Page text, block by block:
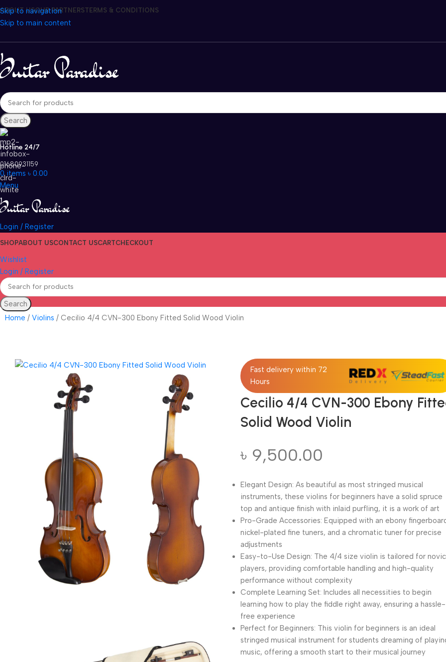
Skip to navigation
Skip to main content
ABOUT USOUR PARTNERSTERMS & CONDITIONS
Search
Hotline 24/7
01680931159
0 items ৳ 0.00
Menu
Login / Register
SHOPABOUT USCONTACT USCARTCHECKOUT
Wishlist
Login / Register
Search
Home
Violins Cecilio 4/4 CVN-300 Ebony Fitted Solid Wood Violin
Fast delivery within 72
Hours
Cecilio 4/4 CVN-300 Ebony
Solid Wood Violin
৳ 9,500.00
Elegant Design: As beautiful as most stringed musical
instruments, these violins for beginners have a solid spruce
top and antique finish with inlaid purfling, it is a work of art
Pro-Grade Accessories: Equipped with an ebony
nickel-plated fine tuners, and a chromatic tuner for precise
adjustments
Easy-to-Use Design: The 4/4 size violin is tailored for
players, providing comfortable handling and high-quality
performance without complexity
Complete Learning Set: Includes all necessities to begin
learning how to play the fiddle right away, ensuring a hassle-
free experience
Perfect for Beginners: This violin for beginners is an ideal
stringed musical instrument for students dreaming of
music, offering a smooth start to their musical journey